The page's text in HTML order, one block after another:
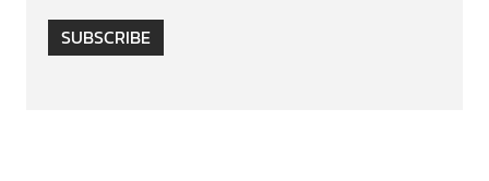
SUBSCRIBE